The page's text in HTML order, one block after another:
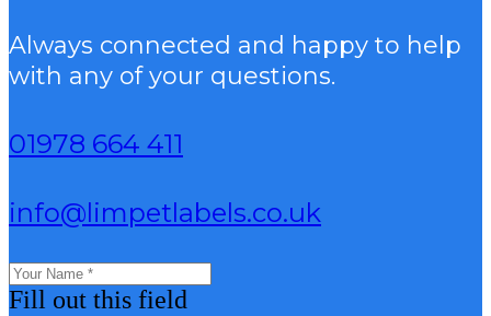
Always connected and happy to help
with any of your questions.
01978 664 411
info@limpetlabels.co.uk
Fill out this field